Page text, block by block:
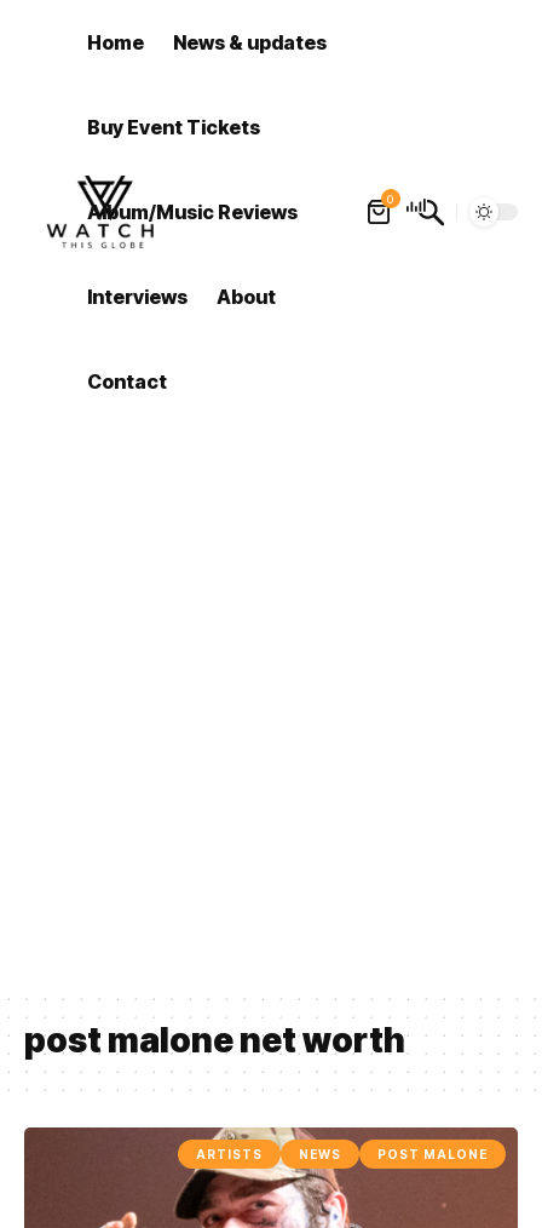
Home News & updates
Buy Event Tickets
Album/Music Reviews
Interviews About
Contact
0
post malone net worth
ARTISTS NEWS POST MALONE